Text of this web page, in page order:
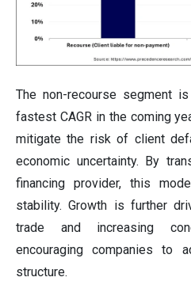
The non-recourse segment
fastest CAGR in the coming
mitigate the risk of client
economic uncertainty. By
financing provider, this
stability. Growth is further
trade and increasing
encouraging companies to
structure.